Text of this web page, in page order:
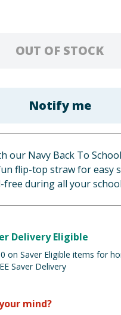
OUT OF STOCK
Notify me
our Navy Back To
flip-top straw for easy
during all your
Delivery Eligible
on Saver Eligible items for
Saver Delivery
mind?